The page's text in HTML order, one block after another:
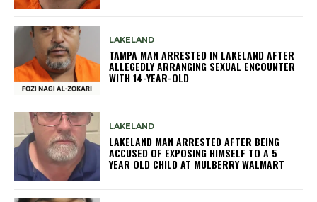
LAKELAND
TAMPA MAN ARRESTED IN LAKELAND AFTER
ALLEGEDLY ARRANGING SEXUAL ENCOUNTER
WITH 14-YEAR-OLD
LAKELAND
LAKELAND MAN ARRESTED AFTER BEING
ACCUSED OF EXPOSING HIMSELF TO A 5
YEAR OLD CHILD AT MULBERRY WALMART